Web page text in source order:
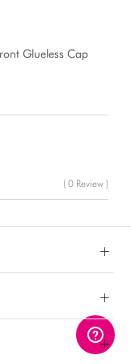
Glueless Cap
( 0 Review )
+
+
+